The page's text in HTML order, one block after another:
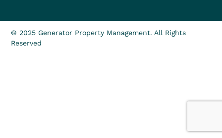
© 2025 Generator Property Management. All Rights
Reserved